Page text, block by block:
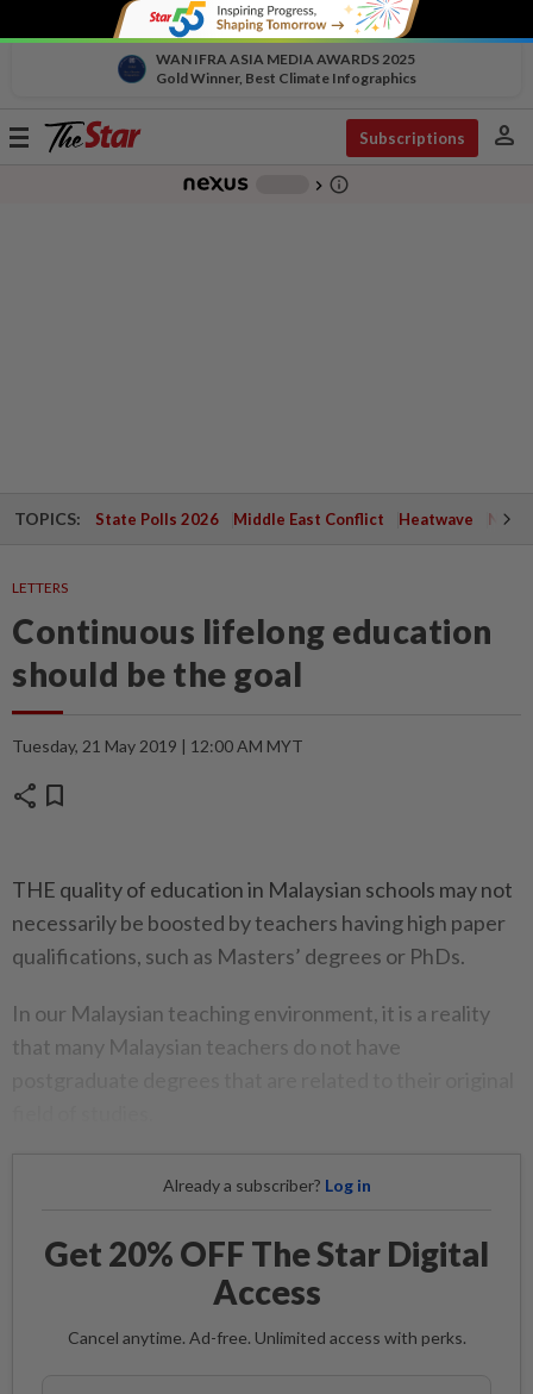
WAN IFRA ASIA MEDIA AWARDS 2025
Gold Winner, Best Climate Infographics
Toggle
Subscriptions person
chevron_right info_outline
TOPICS: State Polls 2026 Middle East Conflict Heatwave
LETTERS
Continuous lifelong education
should be the goal
Tuesday, 21 May 2019 | 12:00 AM MYT
share bookmark
THE quality of education in Malaysian schools may not
necessarily be boosted by teachers having high paper
qualifications, such as Masters’ degrees or PhDs.
In our Malaysian teaching environment, it is a reality
that many Malaysian teachers do not have
Already a subscriber? Log in
Get 20% OFF The Star Digital
Access
Cancel anytime. Ad-free. Unlimited access with perks.